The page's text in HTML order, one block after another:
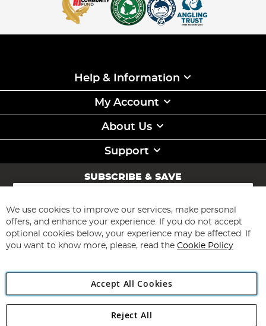
Help & Information
My Account
About Us
Support
SUBSCRIBE & SAVE
Sign
for
Our
Newsletter:
Subscribe
Angling Direct Plc
We use cookies to improve our services, make personal
offers, and enhance your experience. If you do not accept
optional cookies below, your experience may be affected. If
you want to know more, please, read the Cookie Policy
Accept All Cookies
Reject All